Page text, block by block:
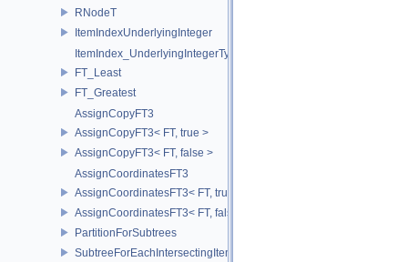
RNodeT
ItemIndexUnderlyingInteger
ItemIndex_UnderlyingIntegerType
FT_Least
FT_Greatest
AssignCopyFT3
AssignCopyFT3< FT, true >
AssignCopyFT3< FT, false >
AssignCoordinatesFT3
AssignCoordinatesFT3< FT, true >
AssignCoordinatesFT3< FT, false >
PartitionForSubtrees
SubtreeForEachIntersectingItem